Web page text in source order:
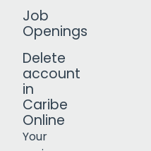
Job
Openings
Delete
account
in
Caribe
Online
Your